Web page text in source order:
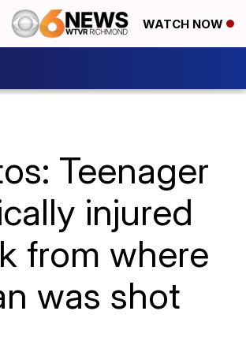
WATCH NOW
Teenager
injured
from where
was shot